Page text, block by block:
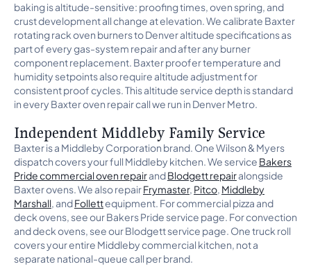
baking is altitude-sensitive: proofing times, oven spring, and
crust development all change at elevation. We calibrate Baxter
rotating rack oven burners to Denver altitude specifications as
part of every gas-system repair and after any burner
component replacement. Baxter proofer temperature and
humidity setpoints also require altitude adjustment for
consistent proof cycles. This altitude service depth is standard
in every Baxter oven repair call we run in Denver Metro.
Independent Middleby Family Service
Baxter is a Middleby Corporation brand. One Wilson & Myers
dispatch covers your full Middleby kitchen. We service Bakers
Pride commercial oven repairandBlodgett repairalongside
Baxter ovens. We also repairFrymaster, Pitco, Middleby
Marshall, andFollettequipment. For commercial pizza and
deck ovens, see our Bakers Pride service page. For convection
and deck ovens, see our Blodgett service page. One truck roll
covers your entire Middleby commercial kitchen, not a
separate national-queue call per brand.